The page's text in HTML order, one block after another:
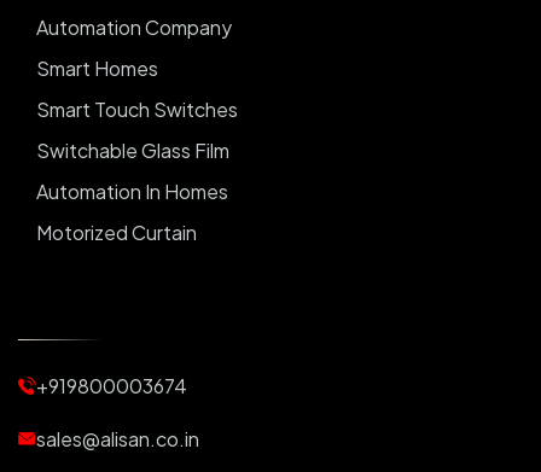
Automation Company
Smart Homes
Smart Touch Switches
Switchable Glass Film
Automation In Homes
Motorized Curtain
Motorized Blinds
Automatic Lightings
+919800003674
sales@alisan.co.in